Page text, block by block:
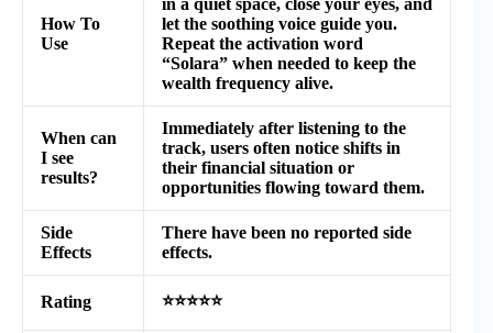
How To
Use
in a quiet space, close your eyes, and
let the soothing voice guide you.
Repeat the activation word
“Solara” when needed to keep the
wealth frequency alive.
When can
I see
results?
Immediately after listening to the
track, users often notice shifts in
their financial situation or
opportunities flowing toward them.
Side
Effects
There have been no reported side
effects.
Rating ⭐⭐⭐⭐⭐